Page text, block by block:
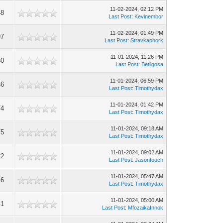
11-02-2024, 02:12 PM
Last Post: Kevinembor
11-02-2024, 01:49 PM
Last Post:Stravkaphork
11-01-2024, 11:26 PM
Last Post: Betligosa
11-01-2024, 06:59 PM
Last Post:Timothydax
11-01-2024, 01:42 PM
Last Post:Timothydax
11-01-2024, 09:18 AM
Last Post:Timothydax
11-01-2024, 09:02 AM
Last Post:Jasonfouch
11-01-2024, 05:47 AM
Last Post:Timothydax
11-01-2024, 05:00 AM
Last Post: MfozaikaInnok